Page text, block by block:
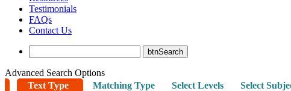
Testimonials
FAQs
Contact Us
Advanced Search Options
Text Type
Matching Type Select Levels Select